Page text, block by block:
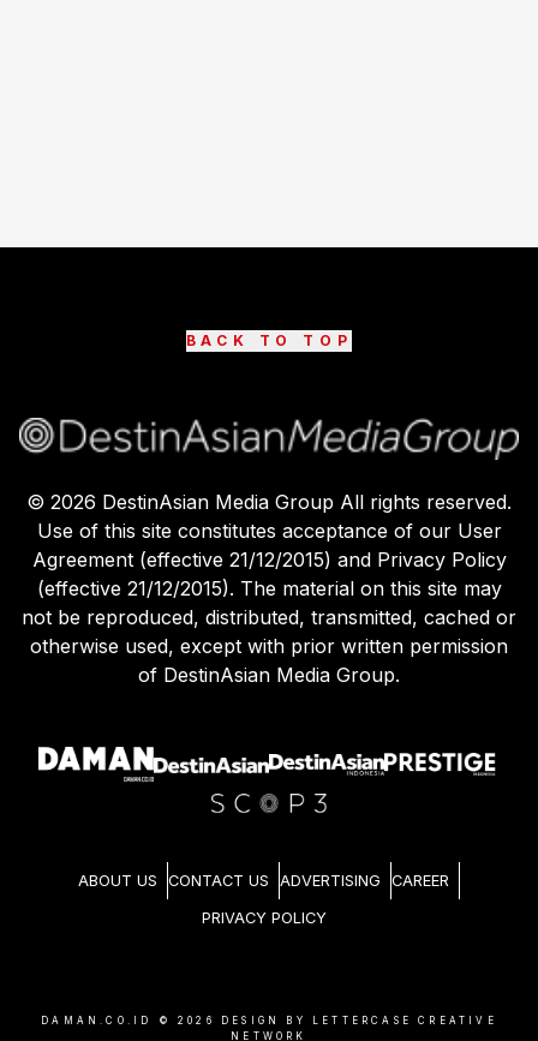
BACK TO TOP
© 2026 DestinAsian Media Group All rights reserved.
Use of this site constitutes acceptance of our User
Agreement (effective 21/12/2015) and Privacy Policy
(effective 21/12/2015). The material on this site may
not be reproduced, distributed, transmitted, cached or
otherwise used, except with prior written permission
of DestinAsian Media Group.
ABOUT US CONTACT US ADVERTISING CAREER
PRIVACY POLICY
DAMAN.CO.ID © 2026
DESIGN BY LETTERCASE CREATIVE
NETWORK